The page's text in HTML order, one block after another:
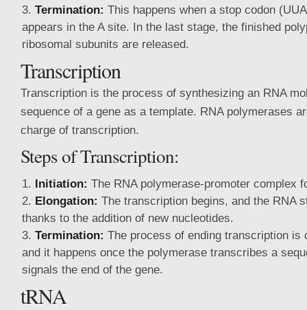
Termination: This happens when a stop codon
appears in the A site. In the last stage, the finished
ribosomal subunits are released.
Transcription
Transcription is the process of synthesizing an RNA
sequence of a gene as a template. RNA polymerases
charge of transcription.
Steps of Transcription:
Initiation: The RNA polymerase-promoter complex
Elongation: The transcription begins, and the RNA
thanks to the addition of new nucleotides.
Termination: The process of ending transcription is
and it happens once the polymerase transcribes a
signals the end of the gene.
tRNA